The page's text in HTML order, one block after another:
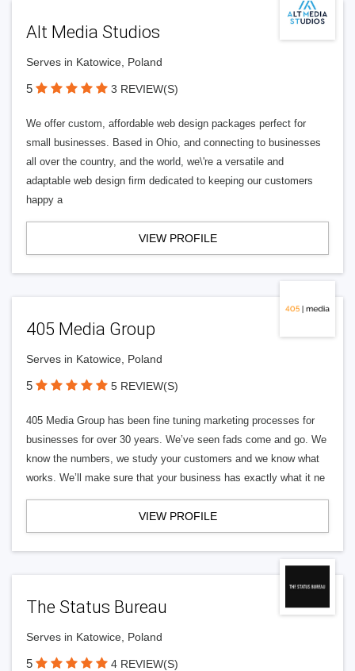
Alt Media Studios
Serves in Katowice, Poland
5 3 REVIEW(S)
We offer custom, affordable web design packages perfect for
small businesses. Based in Ohio, and connecting to businesses
all over the country, and the world, we\'re a versatile and
adaptable web design firm dedicated to keeping our customers
happy a
VIEW PROFILE
405 Media Group
Serves in Katowice, Poland
5 5 REVIEW(S)
405 Media Group has been fine tuning marketing processes for
businesses for over 30 years. We’ve seen fads come and go. We
know the numbers, we study your customers and we know what
works. We’ll make sure that your business has exactly what it ne
VIEW PROFILE
The Status Bureau
Serves in Katowice, Poland
5 4 REVIEW(S)